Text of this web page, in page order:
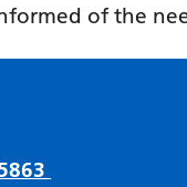
of the